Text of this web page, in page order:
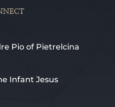
Pio of Pietrelcina
Infant Jesus